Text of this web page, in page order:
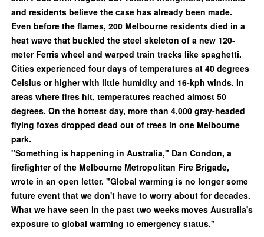
and residents believe the case has already been made.
Even before the flames, 200 Melbourne residents died in a
heat wave that buckled the steel skeleton of a new 120-
meter Ferris wheel and warped train tracks like spaghetti.
Cities experienced four days of temperatures at 40 degrees
Celsius or higher with little humidity and 16-kph winds. In
areas where fires hit, temperatures reached almost 50
degrees. On the hottest day, more than 4,000 gray-headed
flying foxes dropped dead out of trees in one Melbourne
park.
"Something is happening in Australia," Dan Condon, a
firefighter of the Melbourne Metropolitan Fire Brigade,
wrote in an open letter. "Global warming is no longer some
future event that we don't have to worry about for decades.
What we have seen in the past two weeks moves Australia's
exposure to global warming to emergency status."